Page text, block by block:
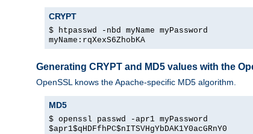
CRYPT
$ htpasswd -nbd myName myPassword
myName:rqXexS6ZhobKA
Generating CRYPT and MD5 values with the
OpenSSL knows the Apache-specific MD5 algorithm.
MD5
$ openssl passwd -apr1 myPassword
$apr1$qHDFfhPC$nITSVHgYbDAK1Y0acGRnY0